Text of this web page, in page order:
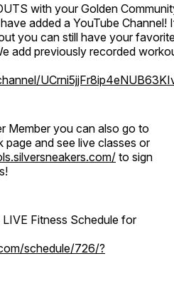
with your Golden
added a YouTube Channel!
you can still have your
add previously recorded
Member you can also go to
page and see live classes or
to sign
Fitness Schedule for
schedule/726/?